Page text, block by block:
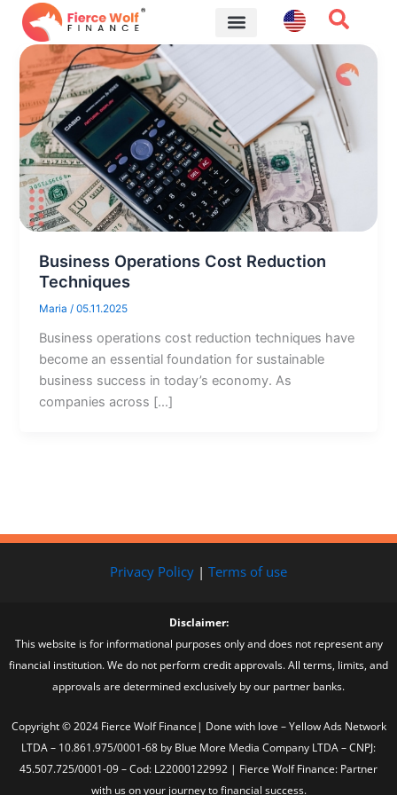
Skip
content
Business Operations Cost Reduction
Techniques
Maria/05.11.2025
Business operations cost reduction techniques have
become an essential foundation for sustainable
business success in today’s economy. As
companies across […]
Privacy Policy | Terms of use
Disclaimer:
This website is for informational purposes only and does not represent any
financial institution. We do not perform credit approvals. All terms, limits, and
approvals are determined exclusively by our partner banks.
Copyright © 2024 Fierce Wolf Finance| Done with love – Yellow Ads Network
LTDA – 10.861.975/0001-68 by Blue More Media Company LTDA – CNPJ:
45.507.725/0001-09 – Cod: L22000122992 | Fierce Wolf Finance: Partner
with us on your journey to financial success.